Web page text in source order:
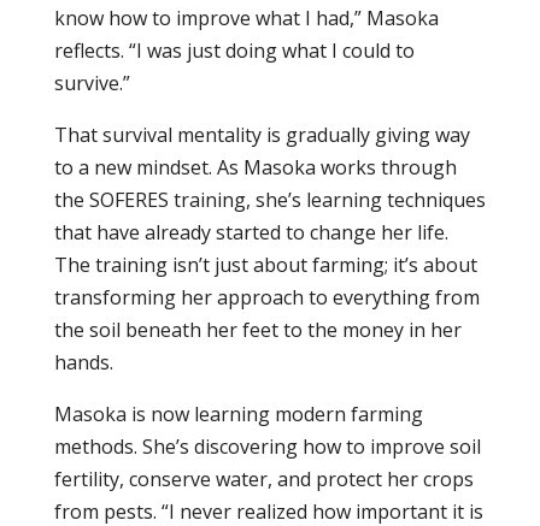
know how to improve what I had,” Masoka
reflects. “I was just doing what I could to
survive.”
That survival mentality is gradually giving way
to a new mindset. As Masoka works through
the SOFERES training, she’s learning techniques
that have already started to change her life.
The training isn’t just about farming; it’s about
transforming her approach to everything from
the soil beneath her feet to the money in her
hands.
Masoka is now learning modern farming
methods. She’s discovering how to improve soil
fertility, conserve water, and protect her crops
from pests. “I never realized how important it is